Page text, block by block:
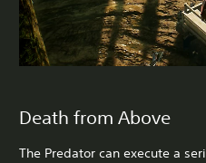
Death from Above
The Predator can execute a